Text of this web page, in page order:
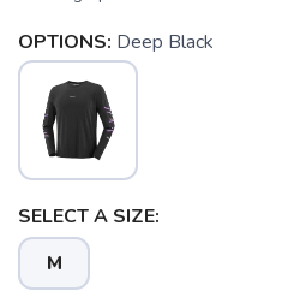
OPTIONS: Deep Black
SELECT A SIZE:
M